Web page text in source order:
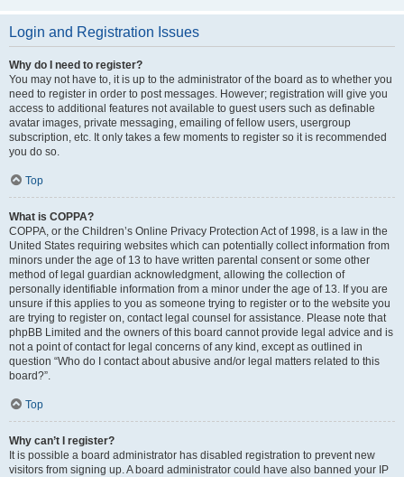
Login and Registration Issues
Why do I need to register?
You may not have to, it is up to the administrator of the board as to whether you
need to register in order to post messages. However; registration will give you
access to additional features not available to guest users such as definable
avatar images, private messaging, emailing of fellow users, usergroup
subscription, etc. It only takes a few moments to register so it is recommended
you do so.
Top
What is COPPA?
COPPA, or the Children’s Online Privacy Protection Act of 1998, is a law in the
United States requiring websites which can potentially collect information from
minors under the age of 13 to have written parental consent or some other
method of legal guardian acknowledgment, allowing the collection of
personally identifiable information from a minor under the age of 13. If you are
unsure if this applies to you as someone trying to register or to the website you
are trying to register on, contact legal counsel for assistance. Please note that
phpBB Limited and the owners of this board cannot provide legal advice and is
not a point of contact for legal concerns of any kind, except as outlined in
question “Who do I contact about abusive and/or legal matters related to this
board?”.
Top
Why can’t I register?
It is possible a board administrator has disabled registration to prevent new
visitors from signing up. A board administrator could have also banned your IP